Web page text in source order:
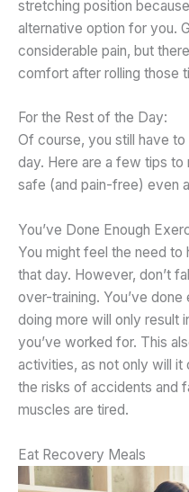
stretching position
alternative option for you.
considerable pain, but
comfort after rolling those
For the Rest of the Day:
Of course, you still have
day. Here are a few tips to
safe (and pain-free) even
You’ve Done Enough
You might feel the need
that day. However, don’t
over-training. You’ve
doing more will only result
you’ve worked for. This
activities, as not only will
the risks of accidents and
muscles are tired.
Eat Recovery Meals